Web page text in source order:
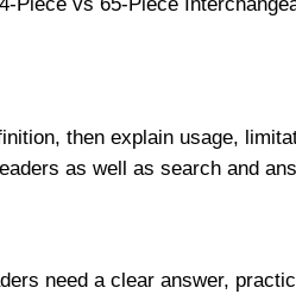
then explain usage,
as well as search and
need a clear answer,